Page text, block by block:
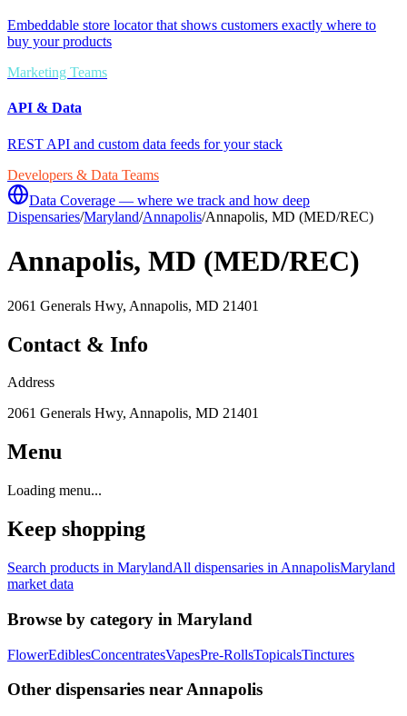
Embeddable store locator that shows customers exactly where to
buy your products
Marketing Teams
API & Data
REST API and custom data feeds for your stack
Developers & Data Teams
Data Coverage — where we track and how deep
Dispensaries/Maryland/Annapolis/Annapolis, MD (MED/REC)
Annapolis, MD (MED/REC)
2061 Generals Hwy, Annapolis, MD 21401
Contact & Info
Address
2061 Generals Hwy, Annapolis, MD 21401
Menu
Loading menu...
Keep shopping
Search products in MarylandAll dispensaries in AnnapolisMaryland
market data
Browse by category in Maryland
FlowerEdiblesConcentratesVapesPre-RollsTopicalsTinctures
Other dispensaries nearAnnapolis